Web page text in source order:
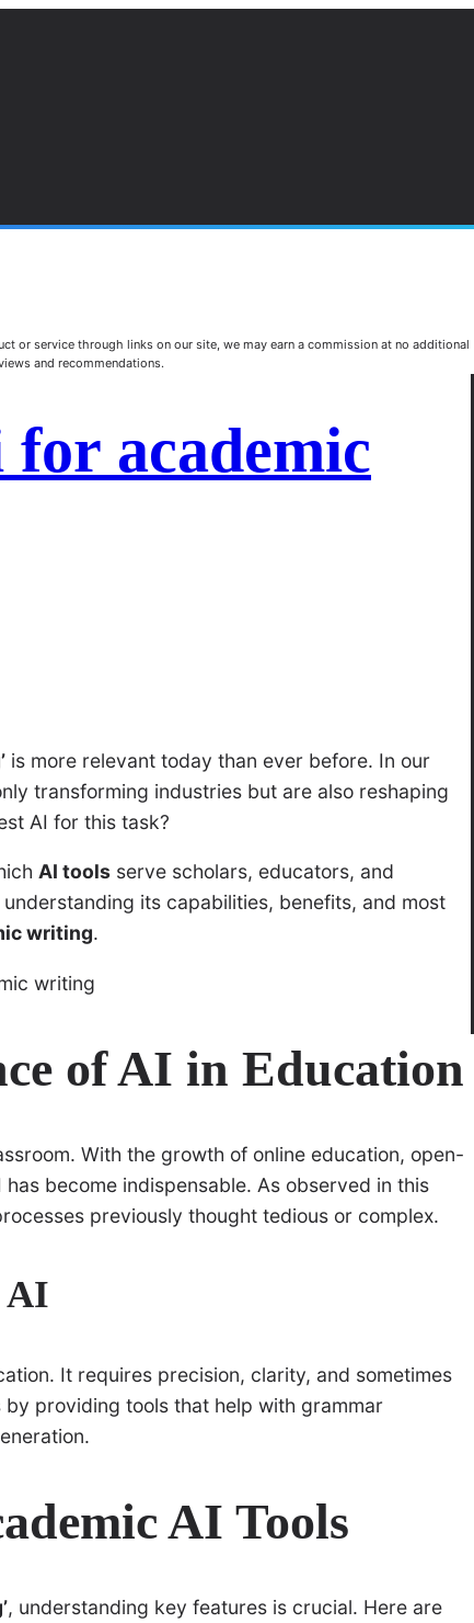
or service through links on our site, we may earn a commission at no additional
and recommendations.
academic
is more relevant today than ever before. In our
transforming industries but are also reshaping
AI for this task?
AI tools serve scholars, educators, and
its capabilities, benefits, and most
writing.
of AI in Education
With the growth of online education, open-
become indispensable. As observed in this
previously thought tedious or complex.
AI
It requires precision, clarity, and sometimes
by providing tools that help with grammar
AI Tools
, understanding key features is crucial. Here are